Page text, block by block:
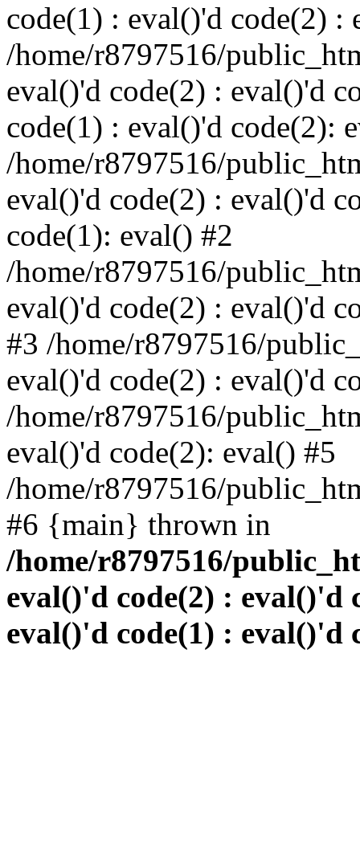
code(1) : eval()'d code(2) :
/home/r8797516/
eval()'d code(2) : eval()'d
code(1) : eval()'d code(2):
/home/r8797516/
eval()'d code(2) : eval()'d
code(1): eval() #2
/home/r8797516/
eval()'d code(2) : eval()'d
#3 /home/r8797516/
eval()'d code(2) : eval()'d
/home/r8797516/
eval()'d code(2): eval() #5
/home/r8797516/
#6 {main} thrown in
/home/r8797516/
eval()'d code(2) : eval()'d
eval()'d code(1) : eval()'d